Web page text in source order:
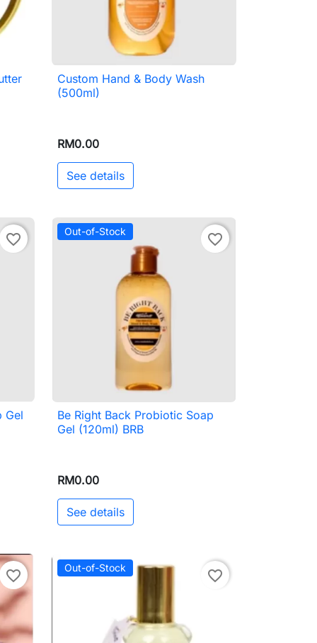
 Quick view
Custom Hand & Body Wash
(500ml)
RM0.00
See details
favorite_border
Gel
Out-of-Stock favorite_border
 Quick view
Be Right Back Probiotic Soap
Gel (120ml) BRB
RM0.00
See details
favorite_border Out-of-Stock favorite_border